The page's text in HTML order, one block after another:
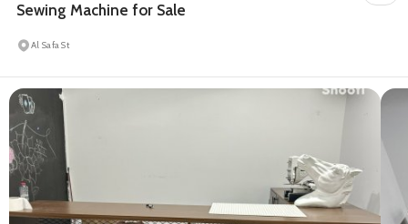
Sewing Machine for Sale
Al Safa St